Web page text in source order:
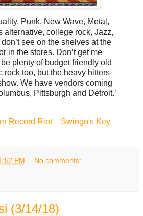
Punk, New Wave, Metal,
alternative, college rock, Jazz,
see on the shelves at the
in the stores. Don’t get me
plenty of budget friendly old
rock too, but the heavy hitters
We have vendors coming
Pittsburgh and Detroit.’
Record Riot – Swingo's Key
PM No comments:
(3/14/18)